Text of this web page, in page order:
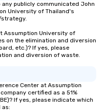
publicly communicated John
University of Thailand's
Assumption University of
on the elimination and diversion
etc.)? If yes, please
and diversion of waste.
Center at Assumption
certified as a 51%
If yes, please indicate which
as: